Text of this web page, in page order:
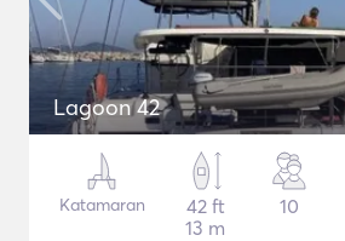
Lagoon 42
Katamaran
42 ft
13 m
10